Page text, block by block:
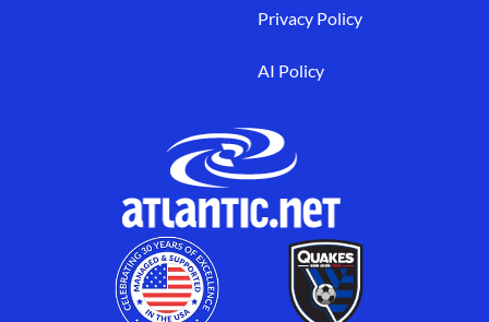
Privacy Policy
AI Policy